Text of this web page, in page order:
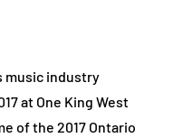
music industry
at One King West
of the 2017 Ontario